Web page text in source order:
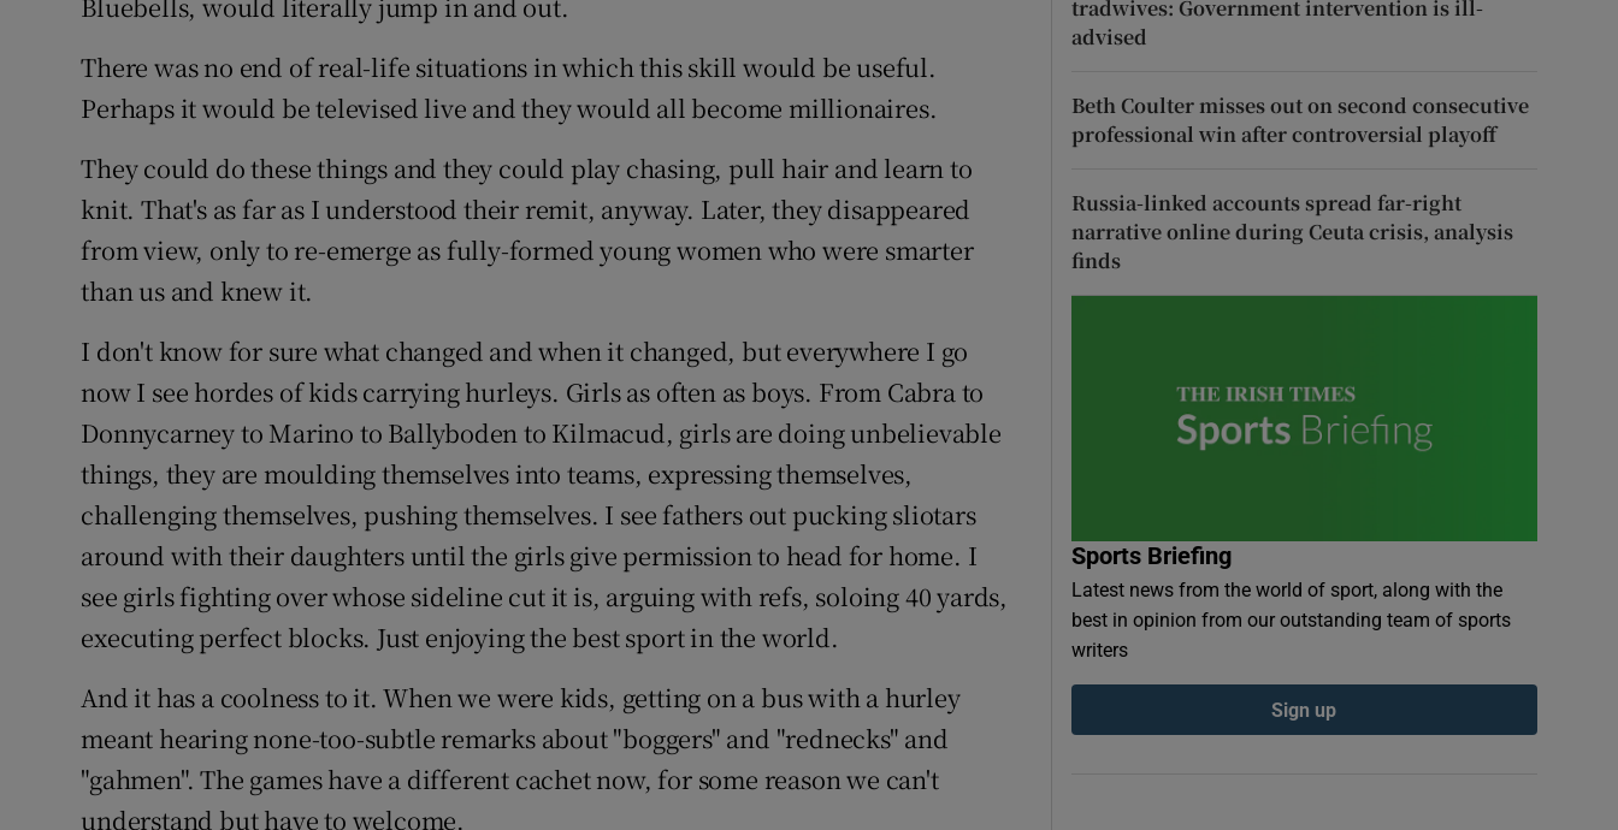
Newsletters
Weather Forecast
There was no end of real-life situations in which this skill would be useful.
Perhaps it would be televised live and they would all become millionaires.
They could do these things and they could play chasing, pull hair and learn to
knit. That's as far as I understood their remit, anyway. Later, they disappeared
from view, only to re-emerge as fully-formed young women who were smarter
than us and knew it.
I don't know for sure what changed and when it changed, but everywhere I go
now I see hordes of kids carrying hurleys. Girls as often as boys. From Cabra to
Donnycarney to Marino to Ballyboden to Kilmacud, girls are doing unbelievable
things, they are moulding themselves into teams, expressing themselves,
challenging themselves, pushing themselves. I see fathers out pucking sliotars
around with their daughters until the girls give permission to head for home. I
see girls fighting over whose sideline cut it is, arguing with refs, soloing 40 yards,
executing perfect blocks. Just enjoying the best sport in the world.
And it has a coolness to it. When we were kids, getting on a bus with a hurley
meant hearing none-too-subtle remarks about "boggers" and "rednecks" and
"gahmen". The games have a different cachet now, for some reason we can't
understand but have to welcome.
tradwives: Government intervention is ill-
advised
Beth Coulter misses out on second consecutive
professional win after controversial playoff
Russia-linked accounts spread far-right
narrative online during Ceuta crisis, analysis
finds
Sports Briefing
Latest news from the world of sport, along with the
best in opinion from our outstanding team of sports
writers
Sign up